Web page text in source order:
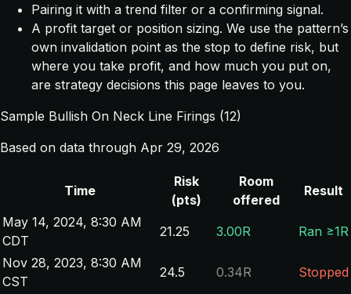
Pairing it with a trend filter or a confirming signal.
A profit target or position sizing. We use the pattern’s
own invalidation point as the stop to define risk, but
where you take profit, and how much you put on,
are strategy decisions this page leaves to you.
Sample Bullish On Neck Line Firings (12)
Based on data through Apr 29, 2026
Time
Risk
(pts)
Room
offered
Result
May 14, 2024, 8:30 AM
CDT
21.25 3.00R
Ran ≥1R
Nov 28, 2023, 8:30 AM
CST
24.5 0.34R
Stopped